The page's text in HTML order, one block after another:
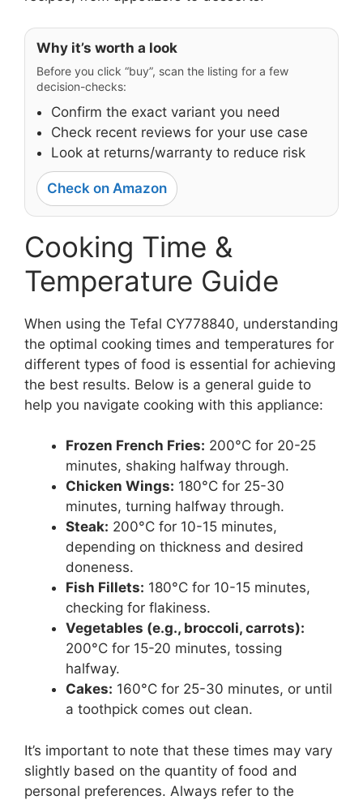
Why it’s worth a look
Before you click “buy”, scan the listing for a few
decision-checks:
Confirm the exact variant you need
Check recent reviews for your use case
Look at returns/warranty to reduce risk
Check on Amazon
Cooking Time &
Temperature Guide
When using the Tefal CY778840, understanding
the optimal cooking times and temperatures for
different types of food is essential for achieving
the best results. Below is a general guide to
help you navigate cooking with this appliance:
Frozen French Fries: 200°C for 20-25
minutes, shaking halfway through.
Chicken Wings: 180°C for 25-30
minutes, turning halfway through.
Steak: 200°C for 10-15 minutes,
depending on thickness and desired
doneness.
Fish Fillets: 180°C for 10-15 minutes,
checking for flakiness.
Vegetables (e.g., broccoli, carrots):
200°C for 15-20 minutes, tossing
halfway.
Cakes: 160°C for 25-30 minutes, or until
a toothpick comes out clean.
It’s important to note that these times may vary
slightly based on the quantity of food and
personal preferences. Always refer to the